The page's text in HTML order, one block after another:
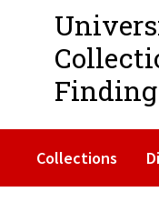
Collections